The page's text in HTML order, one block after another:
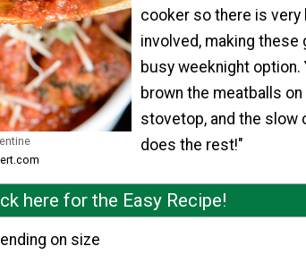
cooker so there is very
involved, making these
busy weeknight option.
brown the meatballs on
stovetop, and the slow
does the rest!"
here for the Easy Recipe!
on size